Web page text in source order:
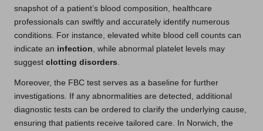
snapshot of a patient’s blood composition, healthcare
professionals can swiftly and accurately identify numerous
conditions. For instance, elevated white blood cell counts can
indicate an infection , while abnormal platelet levels may
suggest clotting disorders
Moreover, the FBC test serves as a baseline for further
investigations. If any abnormalities are detected, additional
diagnostic tests can be ordered to clarify the underlying cause,
ensuring that patients receive tailored care. In Norwich, the